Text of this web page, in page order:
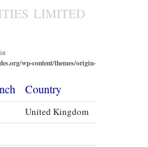
LIMITED
wp-content/themes/origin-
Country
United Kingdom